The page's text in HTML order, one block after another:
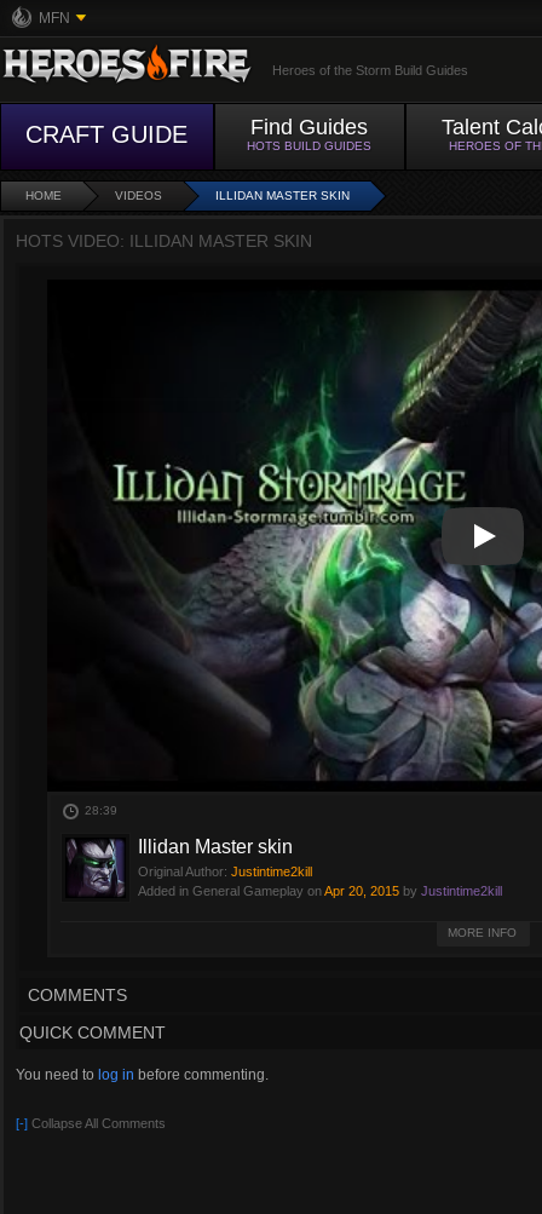
MFN
Heroes of the Storm Build Guides
CRAFT GUIDE Find Guides
HOTS BUILD GUIDES
Talent
HEROES OF
HOME VIDEOS ILLIDAN MASTER SKIN
HOTS VIDEO: ILLIDAN MASTER SKIN
Play
Play
28:39
Illidan Master skin
Original Author: Justintime2kill
Added in General Gameplay onApr 20, 2015 by Justintime2kill
MORE INFO
COMMENTS
QUICK COMMENT
You need to log in before commenting.
[-] Collapse All Comments